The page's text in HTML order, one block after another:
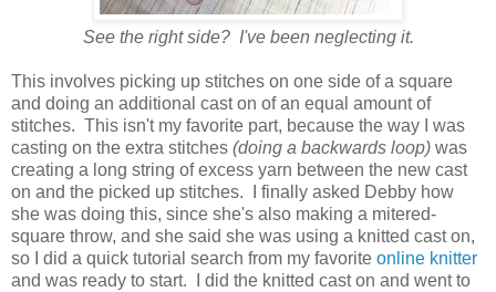
See the right side? I've been neglecting it.
This involves picking up stitches on one side of a square
and doing an additional cast on of an equal amount of
stitches. This isn't my favorite part, because the way I was
casting on the extra stitches (doing a backwards loop) was
creating a long string of excess yarn between the new cast
on and the picked up stitches. I finally asked Debby how
she was doing this, since she's also making a mitered-
square throw, and she said she was using a knitted cast on,
so I did a quick tutorial search from my favorite online knitter
and was ready to start. I did the knitted cast on and went to